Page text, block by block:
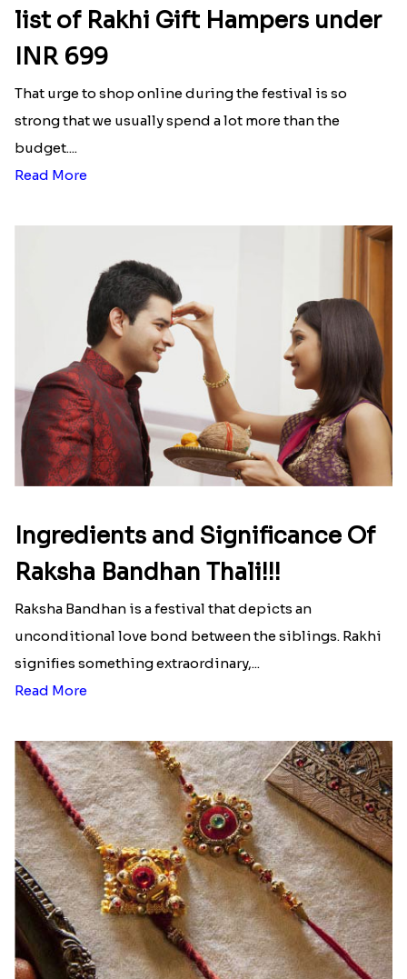
list of Rakhi Gift Hampers under
INR 699
That urge to shop online during the festival is so
strong that we usually spend a lot more than the
budget....
Read More
Ingredients and Significance Of
Raksha Bandhan Thali!!!
Raksha Bandhan is a festival that depicts an
unconditional love bond between the siblings. Rakhi
signifies something extraordinary,...
Read More